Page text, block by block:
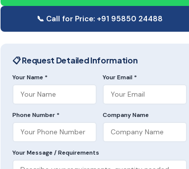
📞 Call for Price: +91 95850 24488
📋 Request Detailed Information
Your Name * Your Email *
Phone Number * Company Name
Your Message / Requirements